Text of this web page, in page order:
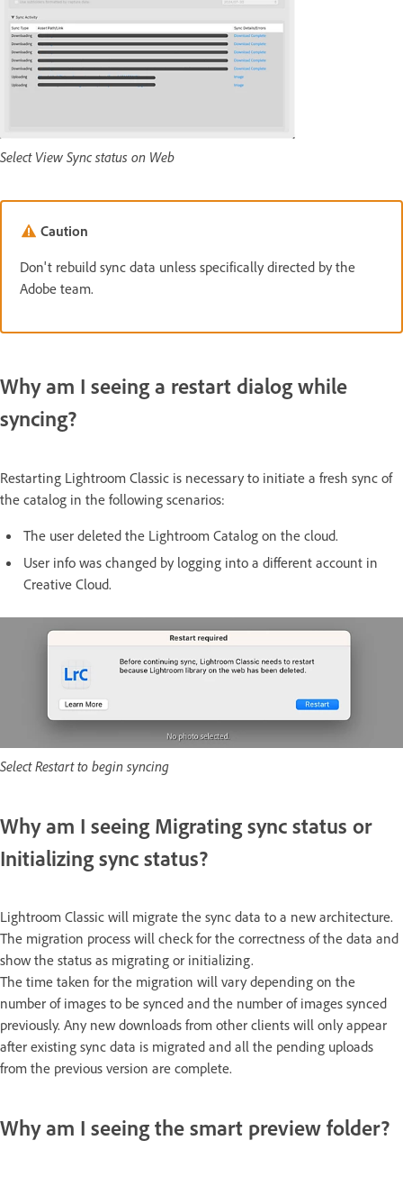
Select View Sync status on Web
Caution
Don't rebuild sync data unless specifically directed by the
Adobe team.
Why am I seeing a restart dialog while
syncing?
Restarting Lightroom Classic is necessary to initiate a fresh sync of
the catalog in the following scenarios:
The user deleted the Lightroom Catalog on the cloud.
User info was changed by logging into a different account in
Creative Cloud.
Select Restart to begin syncing
Why am I seeing Migrating sync status or
Initializing sync status?
Lightroom Classic will migrate the sync data to a new architecture.
The migration process will check for the correctness of the data and
show the status as migrating or initializing.
The time taken for the migration will vary depending on the
number of images to be synced and the number of images synced
previously. Any new downloads from other clients will only appear
after existing sync data is migrated and all the pending uploads
from the previous version are complete.
Why am I seeing the smart preview folder?